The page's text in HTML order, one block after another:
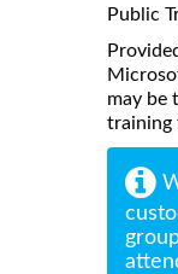
Public
may be
training